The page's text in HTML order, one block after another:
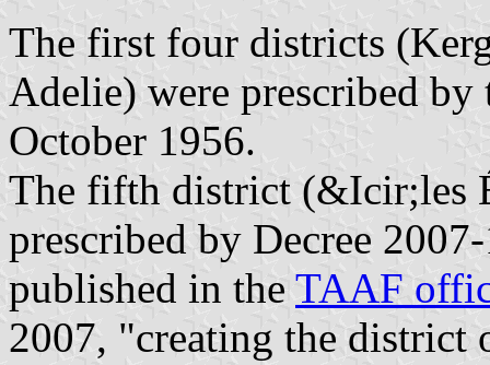
The first four districts
Adelie) were prescribed
October 1956.
The fifth district (&Icir;les
prescribed by Decree
published in the TAAF
2007, "creating the